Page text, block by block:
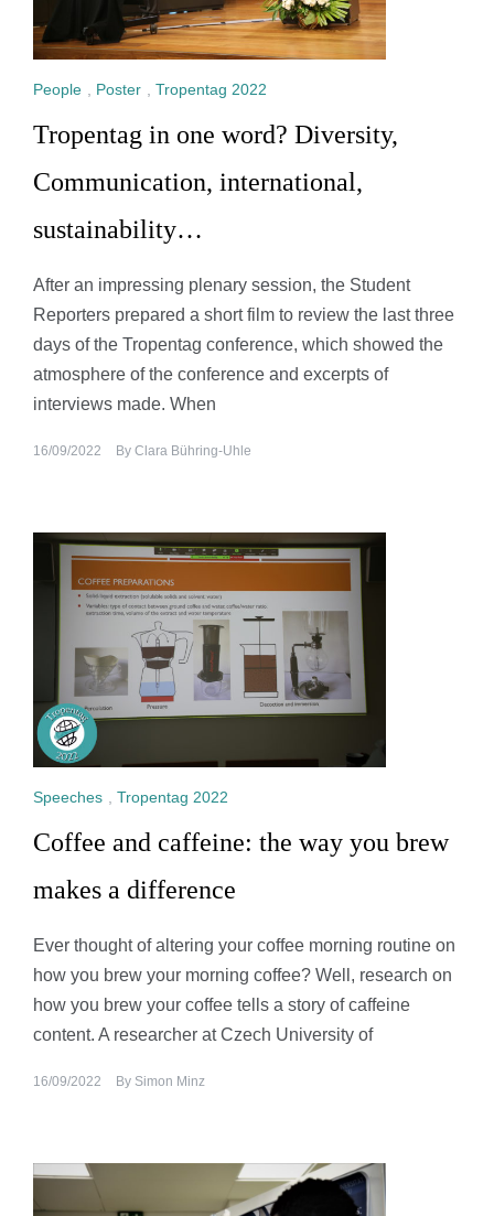
People Poster Tropentag 2022
Tropentag in one word? Diversity,
Communication, international,
sustainability…
After an impressing plenary session, the Student
Reporters prepared a short film to review the last three
days of the Tropentag conference, which showed the
atmosphere of the conference and excerpts of
interviews made. When
16/09/2022 By Clara Bühring-Uhle
Speeches Tropentag 2022
Coffee and caffeine: the way you brew
makes a difference
Ever thought of altering your coffee morning routine on
how you brew your morning coffee? Well, research on
how you brew your coffee tells a story of caffeine
content. A researcher at Czech University of
16/09/2022 By Simon Minz